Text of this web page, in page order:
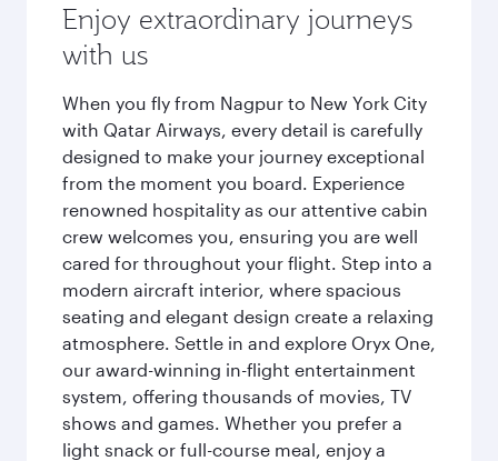
Enjoy extraordinary journeys
with us
When you fly from Nagpur to New York City
with Qatar Airways, every detail is carefully
designed to make your journey exceptional
from the moment you board. Experience
renowned hospitality as our attentive cabin
crew welcomes you, ensuring you are well
cared for throughout your flight. Step into a
modern aircraft interior, where spacious
seating and elegant design create a relaxing
atmosphere. Settle in and explore Oryx One,
our award-winning in-flight entertainment
system, offering thousands of movies, TV
shows and games. Whether you prefer a
light snack or full-course meal, enjoy a